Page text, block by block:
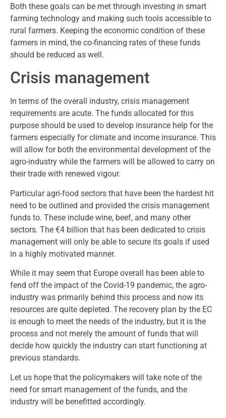
Both these goals can be met through investing in smart
farming technology and making such tools accessible to
rural farmers. Keeping the economic condition of these
farmers in mind, the co-financing rates of these funds
should be reduced as well.
Crisis management
In terms of the overall industry, crisis management
requirements are acute. The funds allocated for this
purpose should be used to develop insurance help for the
farmers especially for climate and income insurance. This
will allow for both the environmental development of the
agro-industry while the farmers will be allowed to carry on
their trade with renewed vigour.
Particular agri-food sectors that have been the hardest hit
need to be outlined and provided the crisis management
funds to. These include wine, beef, and many other
sectors. The €4 billion that has been dedicated to crisis
management will only be able to secure its goals if used
in a highly motivated manner.
While it may seem that Europe overall has been able to
fend off the impact of the Covid-19 pandemic, the agro-
industry was primarily behind this process and now its
resources are quite depleted. The recovery plan by the EC
is enough to meet the needs of the industry, but it is the
process and not merely the amount of funds that will
decide how quickly the industry can start functioning at
previous standards.
Let us hope that the policymakers will take note of the
need for smart management of the funds, and the
industry will be benefitted accordingly.